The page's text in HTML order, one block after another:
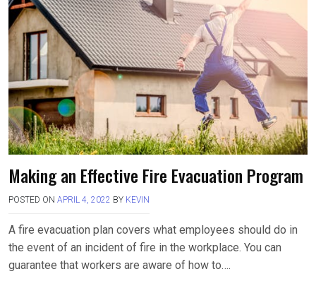
o
o
k
d
o
n
Making an Effective Fire Evacuation Program
POSTED ON APRIL 4, 2022 BY KEVIN
A fire evacuation plan covers what employees should do in
the event of an incident of fire in the workplace. You can
guarantee that workers are aware of how to….